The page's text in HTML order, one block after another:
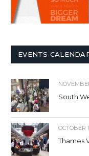
EVENTS
South
OCTOBER
Thames